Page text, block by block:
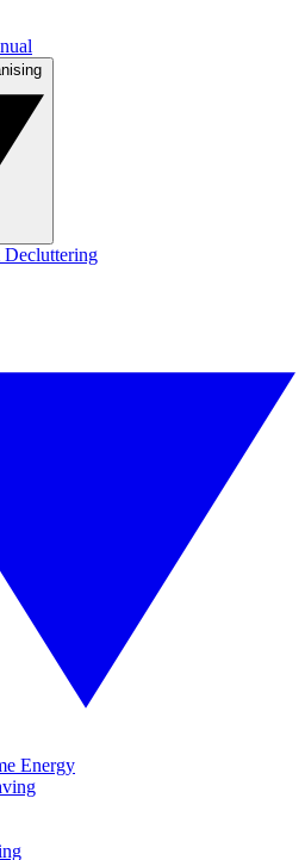
Decluttering
Energy